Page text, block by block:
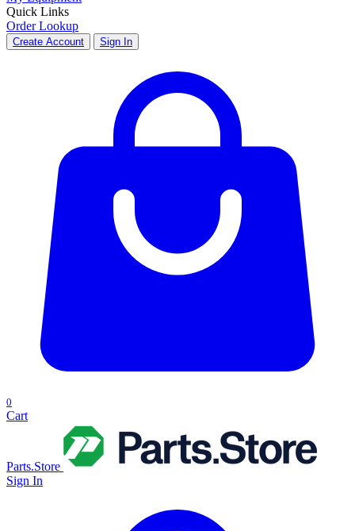
Quick Links
Order Lookup
Create Account Sign In
0
Cart
Parts.Store
Sign In